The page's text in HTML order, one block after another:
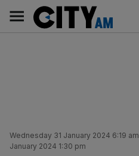
content
AM
Main
navigation
Wednesday 31 January 2024 6:19 am
January 2024 1:30 pm